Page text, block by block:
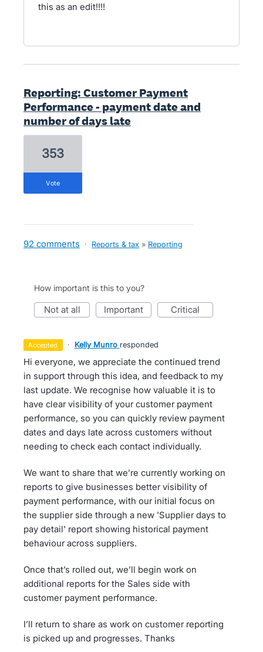
this as an edit!!!!
Reporting: Customer Payment
Performance - payment date and
number of days late
353
vote
92 comments · Reports & tax » Reporting
How important is this to you?
not at all important critical
accepted · Kelly Munro responded
Hi everyone, we appreciate the continued trend
in support through this idea, and feedback to my
last update. We recognise how valuable it is to
have clear visibility of your customer payment
performance, so you can quickly review payment
dates and days late across customers without
needing to check each contact individually.
We want to share that we’re currently working on
reports to give businesses better visibility of
payment performance, with our initial focus on
the supplier side through a new 'Supplier days to
pay detail' report showing historical payment
behaviour across suppliers.
Once that’s rolled out, we’ll begin work on
additional reports for the Sales side with
customer payment performance.
I’ll return to share as work on customer reporting
is picked up and progresses. Thanks